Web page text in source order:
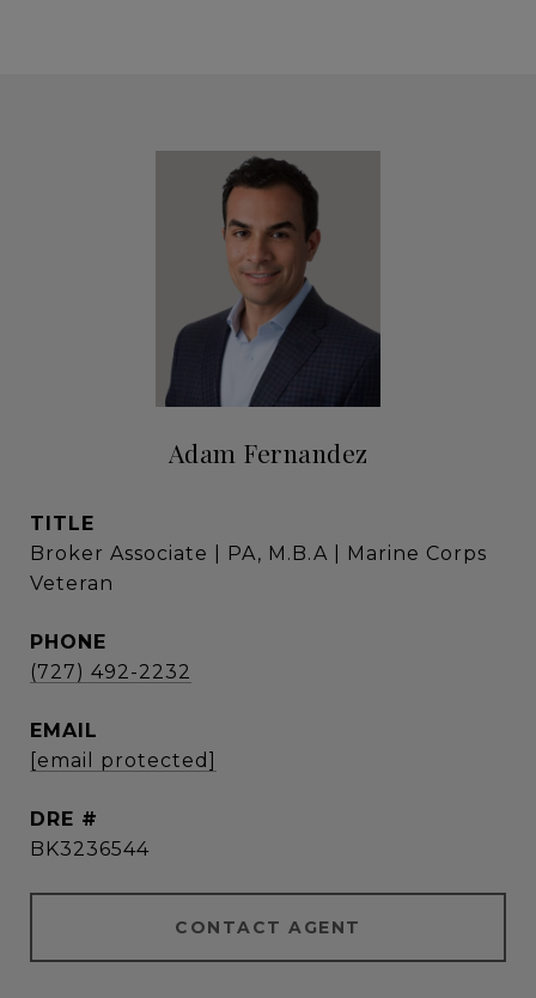
Adam Fernandez
TITLE
Broker Associate | PA, M.B.A | Marine Corps
Veteran
PHONE
(727) 492-2232
EMAIL
[email protected]
DRE #
BK3236544
CONTACT AGENT